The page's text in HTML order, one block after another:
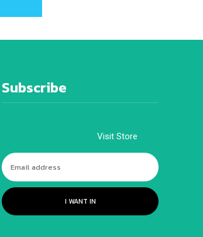
Subscribe
Visit Store
I WANT IN